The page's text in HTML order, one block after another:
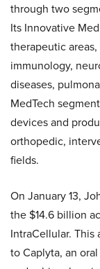
through two
Its Innovative
therapeutic
immunology,
diseases,
MedTech
devices and
orthopedic,
fields.
On January 13,
the $14.6 billion
IntraCellular.
to Caplyta, an